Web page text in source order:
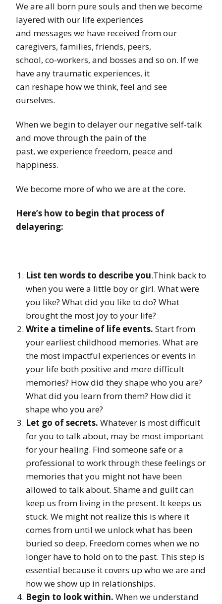
We are all born pure souls and then we become
layered with our life experiences
and messages we have received from our
caregivers, families, friends, peers,
school, co-workers, and bosses and so on. If we
have any traumatic experiences, it
can reshape how we think, feel and see
ourselves.
When we begin to delayer our negative self-talk
and move through the pain of the
past, we experience freedom, peace and
happiness.
We become more of who we are at the core.
Here’s how to begin that process of
delayering:
List ten words to describe you.Think back to
when you were a little boy or girl. What were
you like? What did you like to do? What
brought the most joy to your life?
Write a timeline of life events. Start from
your earliest childhood memories. What are
the most impactful experiences or events in
your life both positive and more difficult
memories? How did they shape who you are?
What did you learn from them? How did it
shape who you are?
Let go of secrets. Whatever is most difficult
for you to talk about, may be most important
for your healing. Find someone safe or a
professional to work through these feelings or
memories that you might not have been
allowed to talk about. Shame and guilt can
keep us from living in the present. It keeps us
stuck. We might not realize this is where it
comes from until we unlock what has been
buried so deep. Freedom comes when we no
longer have to hold on to the past. This step is
essential because it covers up who we are and
how we show up in relationships.
Begin to look within. When we understand